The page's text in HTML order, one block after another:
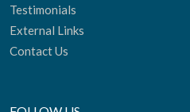
Testimonials
External Links
Contact Us